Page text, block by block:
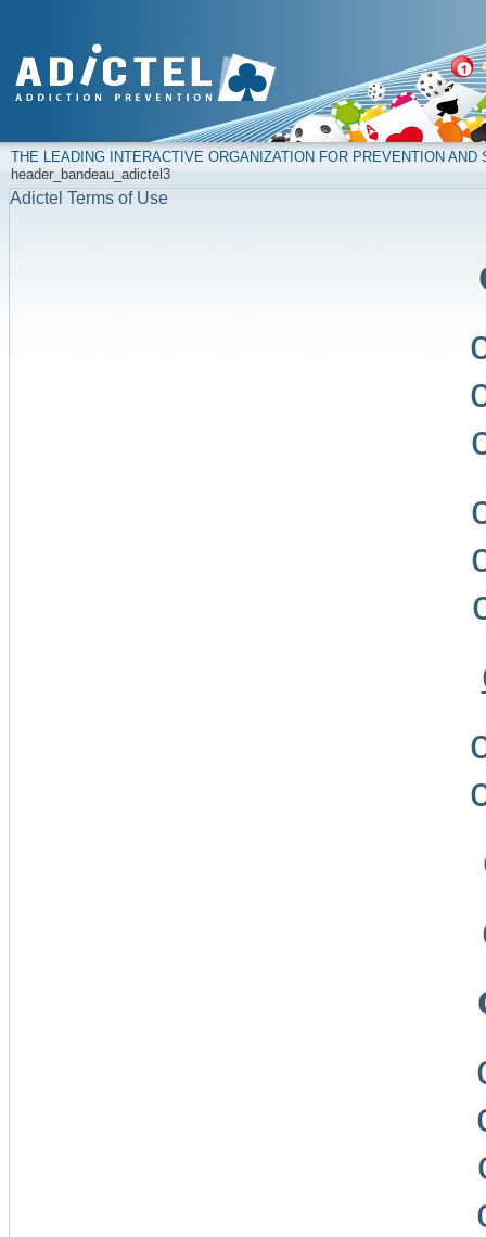
THE LEADING INTERACTIVE ORGANIZATION FOR PREVENTION
header_bandeau_adictel3
Adictel Terms of Use